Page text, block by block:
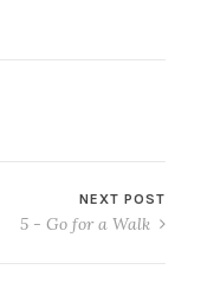
NEXT POST
5 - Go for a Walk